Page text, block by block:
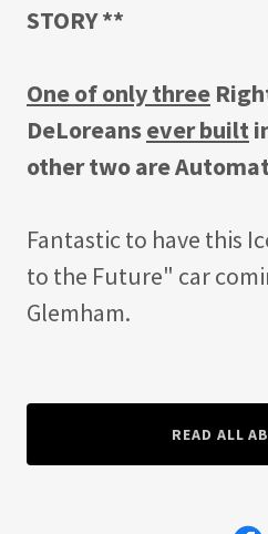
STORY **
One of only three
DeLoreansever built
other two are
Fantastic to have this
to the Future" car
Glemham.
READ ALL